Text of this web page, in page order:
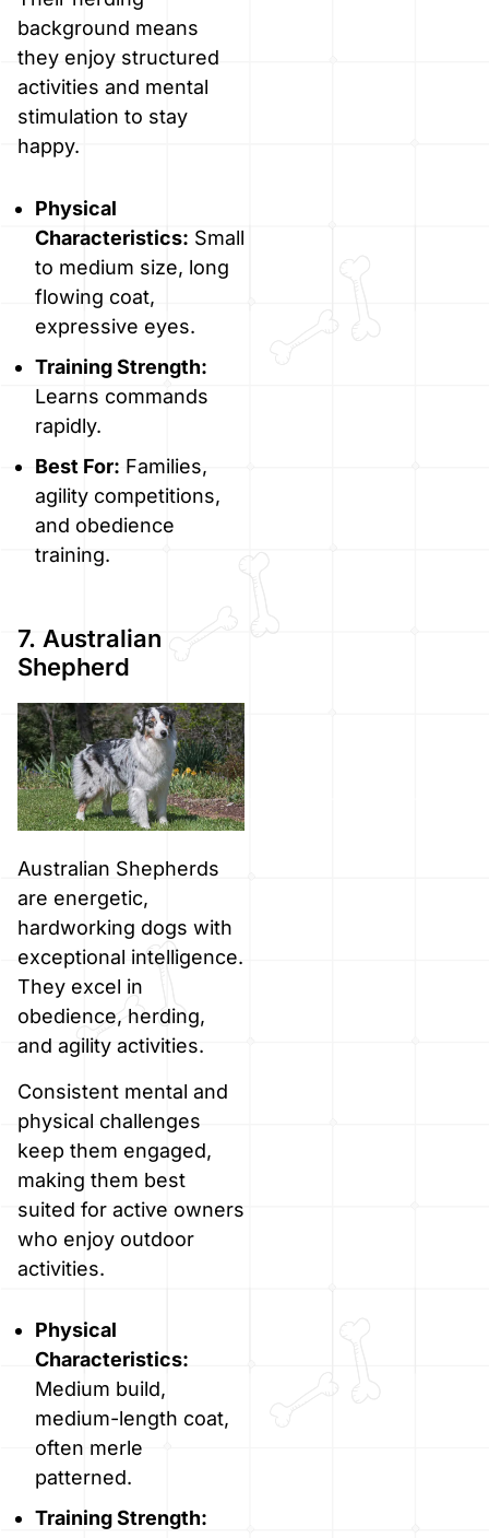
background means
they enjoy structured
activities and mental
stimulation to stay
happy.
Physical
Characteristics: Small
to medium size, long
flowing coat,
expressive eyes.
Training Strength:
Learns commands
rapidly.
Best For: Families,
agility competitions,
and obedience
training.
7. Australian
Shepherd
Australian Shepherds
are energetic,
hardworking dogs with
exceptional intelligence.
They excel in
obedience, herding,
and agility activities.
Consistent mental and
physical challenges
keep them engaged,
making them best
suited for active owners
who enjoy outdoor
activities.
Physical
Characteristics:
Medium build,
medium-length coat,
often merle
patterned.
Training Strength: